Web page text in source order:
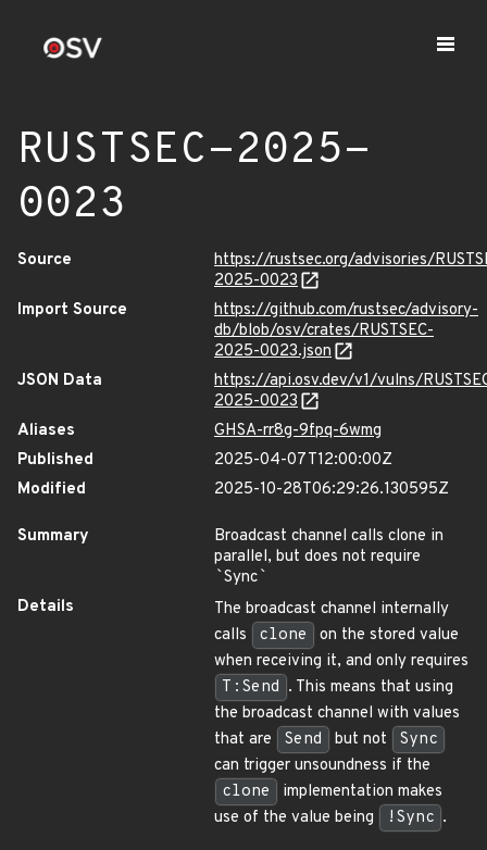
RUSTSEC-2025-
0023
Source
https://rustsec.org/advisories/
2025-0023
Import Source
https://github.com/rustsec/advisory-
db/blob/osv/crates/RUSTSEC-
2025-0023.json
JSON Data
https://api.osv.dev/v1/vulns/
2025-0023
Aliases
GHSA-rr8g-9fpq-6wmg
Published
2025-04-07T12:00:00Z
Modified
2025-10-28T06:29:26.130595Z
Summary
Broadcast channel calls clone in
parallel, but does not require
`Sync`
Details
The broadcast channel internally
calls
clone
on the stored value
when receiving it, and only requires
T:Send . This means that using
the broadcast channel with values
that are
Send but not
Sync
can trigger unsoundness if the
clone
implementation makes
use of the value being
!Sync .